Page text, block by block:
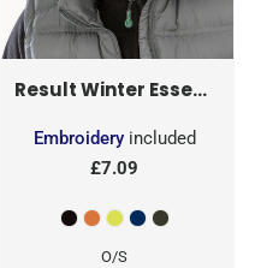
Result Winter Essentials
Embroideryincluded
£7.09
O/S